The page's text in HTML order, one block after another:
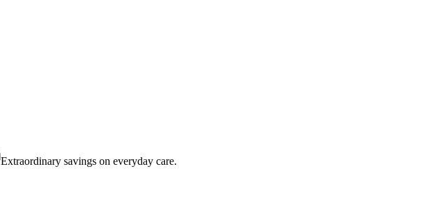
Extraordinary savings on everyday care.